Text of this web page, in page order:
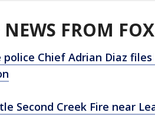
FROM
police Chief Adrian Diaz
Second Creek Fire near